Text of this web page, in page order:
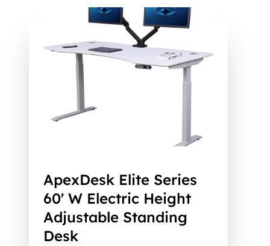
ApexDesk Elite Series
60' W Electric Height
Adjustable Standing
Desk